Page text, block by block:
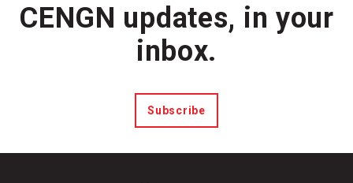
CENGN updates, in your
inbox.
Subscribe